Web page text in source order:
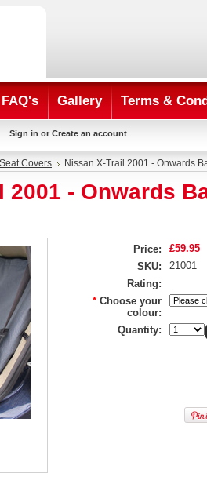
FAQ's Gallery Terms &
Sign in or Create an account
Covers Nissan X-Trail 2001 - Onwards
2001 - Onwards
Price:
£59.95
SKU:
21001
Rating:
* Choose your
colour:
Quantity: